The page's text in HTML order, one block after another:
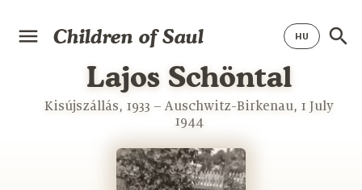
Children of Saul
Lajos Schöntal
Kisújszállás, 1933 – Auschwitz-Birkenau, 1 July
1944